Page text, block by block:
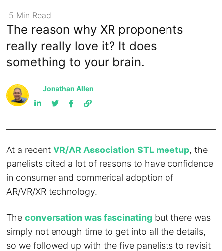
5 Min Read
The reason why XR proponents
really really love it? It does
something to your brain.
Jonathan Allen
At a recentVR/AR Association STL meetup, the
panelists cited a lot of reasons to have confidence
in consumer and commerical adoption of
AR/VR/XR technology.
Theconversation was fascinating but there was
simply not enough time to get into all the details,
so we followed up with the five panelists to revisit